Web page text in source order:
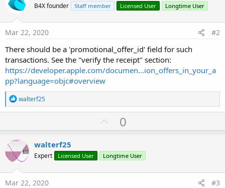
B4X founder Staff member Licensed User Longtime User
Mar 22, 2020 #2
There should be a 'promotional_offer_id' field for such
transactions. See the "verify the receipt" section:
https://developer.apple.com/documen...ion_offers_in_your_a
pp?language=objc#overview
R
e
a
t
i
n
s
:
walterf25
U
p
o
t
0
walterf25
Expert Licensed User Longtime User
Mar 22, 2020 #3